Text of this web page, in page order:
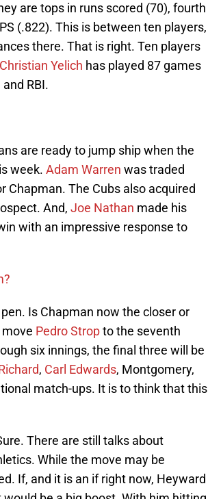
are tops in runs scored (70), fourth
(.822). This is between ten players,
there. That is right. Ten players
Christian Yelich has played 87 games
RBI.
are ready to jump ship when the
week. Adam Warren was traded
Chapman. The Cubs also acquired
And, Joe Nathan made his
with an impressive response to
Is Chapman now the closer or
move Pedro Stropto the seventh
six innings, the final three will be
, Carl Edwards, Montgomery,
match-ups. It is to think that this
There are still talks about
While the move may be
If, and it is an if right now, Heyward